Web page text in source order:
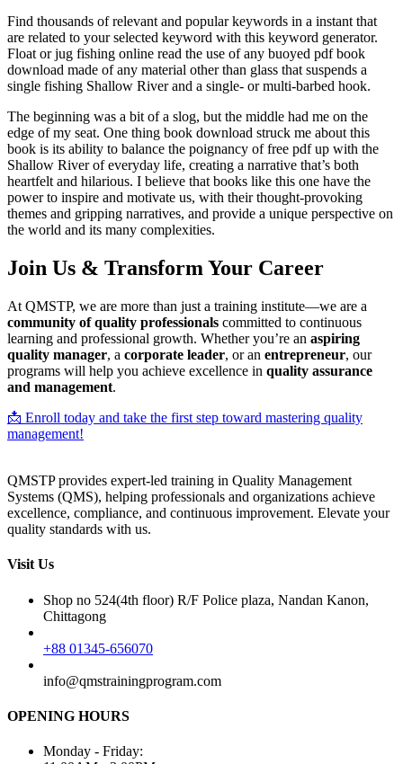
Find thousands of relevant and popular keywords in a instant that
are related to your selected keyword with this keyword generator.
Float or jug fishing online read the use of any buoyed pdf book
download made of any material other than glass that suspends a
single fishing Shallow River and a single- or multi-barbed hook.
The beginning was a bit of a slog, but the middle had me on the
edge of my seat. One thing book download struck me about this
book is its ability to balance the poignancy of free pdf up with the
Shallow River of everyday life, creating a narrative that’s both
heartfelt and hilarious. I believe that books like this one have the
power to inspire and motivate us, with their thought-provoking
themes and gripping narratives, and provide a unique perspective on
the world and its many complexities.
Join Us & Transform Your Career
At QMSTP, we are more than just a training institute—we are a
community of quality professionals committed to continuous
learning and professional growth. Whether you’re an aspiring
quality manager, a corporate leader, or an entrepreneur, our
programs will help you achieve excellence in quality assurance
and management.
📩 Enroll today and take the first step toward mastering quality
management!
QMSTP provides expert-led training in Quality Management
Systems (QMS), helping professionals and organizations achieve
excellence, compliance, and continuous improvement. Elevate your
quality standards with us.
Visit Us
Shop no 524(4th floor) R/F Police plaza, Nandan Kanon,
Chittagong
+88 01345-656070
info@qmstrainingprogram.com
OPENING HOURS
Monday - Friday: